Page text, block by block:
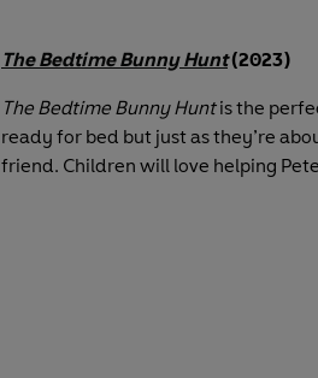
The Bedtime Bunny Hunt(2023)
The Bedtime Bunny Huntis the
ready for bed but just as they’re
friend. Children will love helping